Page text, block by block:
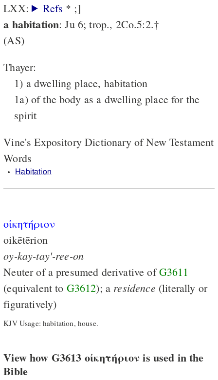
LXX:
Refs * ;]
a habitation: Ju 6; trop., 2Co.5:2.†
(AS)
Thayer:
1) a dwelling place, habitation
1a) of the body as a dwelling place for the
spirit
Vine's Expository Dictionary of New Testament
Words
Habitation
οἰκητήριον
oikētērion
oy-kay-tay'-ree-on
Neuter of a presumed derivative ofG3611
(equivalent to G3612); a residence (literally or
figuratively)
KJV Usage: habitation, house.
View how G3613 οἰκητήριον is used in the
Bible